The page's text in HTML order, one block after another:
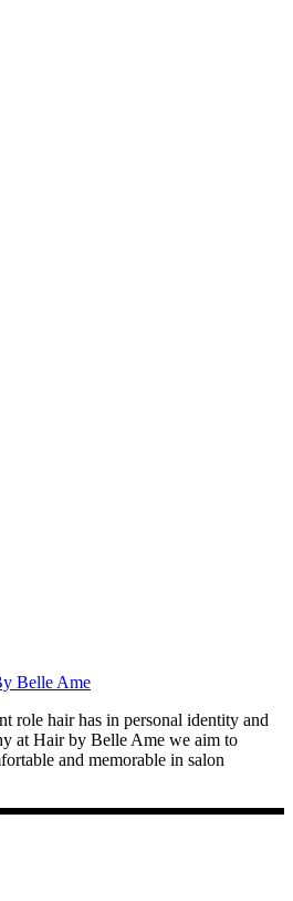
role hair has in personal identity and
at Hair by Belle Ame we aim to
and memorable in salon